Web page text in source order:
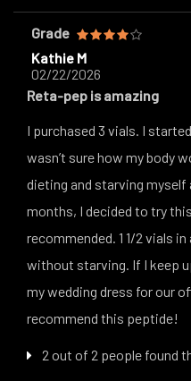
Grade
Kathie M
02/22/2026
Reta-pep is amazing
I purchased 3 vials. I
wasn’t sure how my body
dieting and starving myself
months, I decided to try
recommended. 1 1/2 vials in
without starving. If I keep
my wedding dress for our
recommend this peptide!
2 out of 2 people found